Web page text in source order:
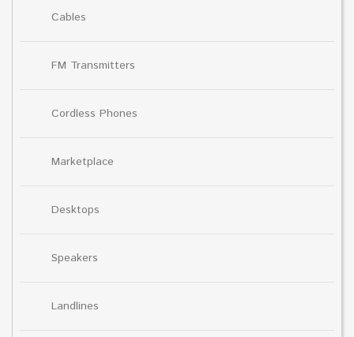
Cables
FM Transmitters
Cordless Phones
Marketplace
Desktops
Speakers
Landlines